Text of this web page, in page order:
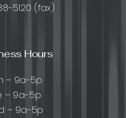
5120 (fax)
Hours
– 9a-5p
– 9a-5p
– 9a-5p